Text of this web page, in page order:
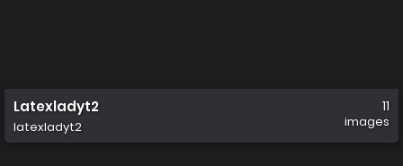
Latexladyt2
latexladyt2
11
images